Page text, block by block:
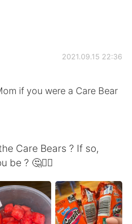
ngôn ngữ
简体中文
2021.09.15 22:36
if you were a Care Bear
Care Bears ? If so,
be ? 🤔🤷‍♀️